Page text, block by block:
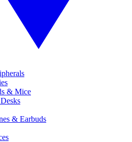
& Mice
& Earbuds